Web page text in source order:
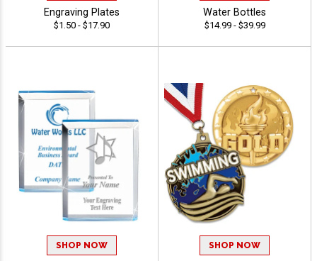
Engraving Plates
$1.50 - $17.90
Water Bottles
$14.99 - $39.99
SHOP NOW SHOP NOW